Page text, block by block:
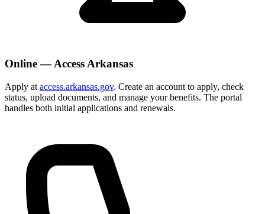
Online — Access Arkansas
Apply at access.arkansas.gov. Create an account to apply, check
status, upload documents, and manage your benefits. The portal
handles both initial applications and renewals.